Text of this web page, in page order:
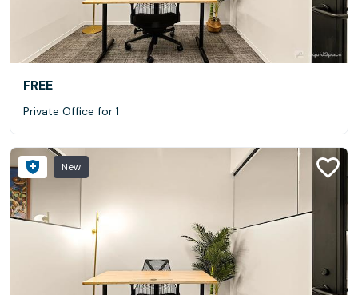
FREE
Private Office for 1
New